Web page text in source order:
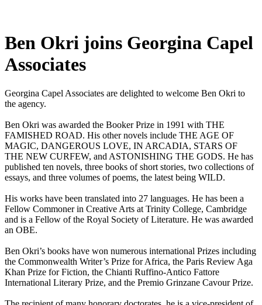
Ben Okri joins Georgina Capel
Associates
Georgina Capel Associates are delighted to welcome Ben Okri to
the agency.
Ben Okri was awarded the Booker Prize in 1991 with THE
FAMISHED ROAD. His other novels include THE AGE OF
MAGIC, DANGEROUS LOVE, IN ARCADIA, STARS OF
THE NEW CURFEW, and ASTONISHING THE GODS. He has
published ten novels, three books of short stories, two collections of
essays, and three volumes of poems, the latest being WILD.
His works have been translated into 27 languages. He has been a
Fellow Commoner in Creative Arts at Trinity College, Cambridge
and is a Fellow of the Royal Society of Literature. He was awarded
an OBE.
Ben Okri’s books have won numerous international Prizes including
the Commonwealth Writer’s Prize for Africa, the Paris Review Aga
Khan Prize for Fiction, the Chianti Ruffino-Antico Fattore
International Literary Prize, and the Premio Grinzane Cavour Prize.